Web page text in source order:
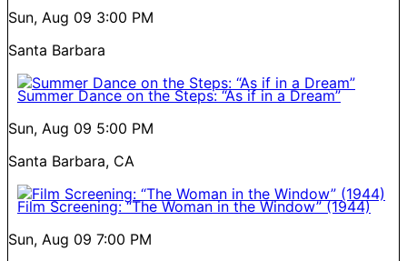
Sun, Aug 09 3:00 PM
Santa Barbara
Summer Dance on the Steps: “As if in a Dream”
Sun, Aug 09 5:00 PM
Santa Barbara, CA
Film Screening: “The Woman in the Window” (1944)
Sun, Aug 09 7:00 PM